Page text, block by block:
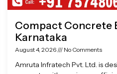
Compact Concrete
Karnataka
August 4, 2026 No Comments
Amruta Infratech Pvt. Ltd. is